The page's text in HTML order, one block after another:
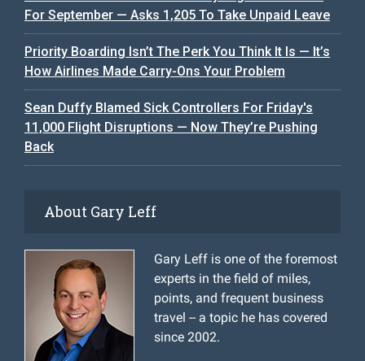
For September — Asks 1,205 To Take Unpaid Leave
Priority Boarding Isn’t The Perk You Think It Is — It’s
How Airlines Made Carry-Ons Your Problem
Sean Duffy Blamed Sick Controllers For Friday's
11,000 Flight Disruptions — Now They’re Pushing
Back
About Gary Leff
Gary Leff is one of the foremost
experts in the field of miles,
points, and frequent business
travel -- a topic he has covered
since 2002.